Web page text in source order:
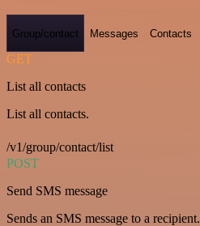
Group/contact Messages Contacts
GET
List all contacts
List all contacts.
/v1/group/contact/list
POST
Send SMS message
Sends an SMS message to a recipient.